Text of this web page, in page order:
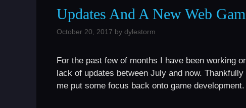
Updates And A New Web
October 20, 2017 by dylestorm
For the past few of months I have been working
lack of updates between July and now.
me put some focus back onto game development.